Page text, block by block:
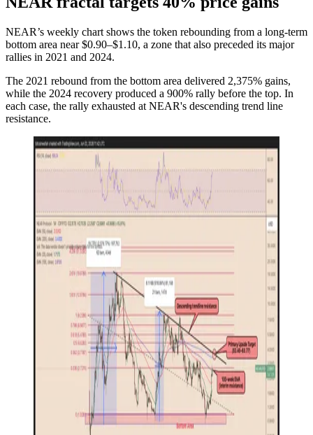
NEAR’s weekly chart shows the token rebounding from a long-term
bottom area near $0.90–$1.10, a zone that also preceded its major
rallies in 2021 and 2024.
The 2021 rebound from the bottom area delivered 2,375% gains,
while the 2024 recovery produced a 900% rally before the top. In
each case, the rally exhausted at NEAR's descending trend line
resistance.